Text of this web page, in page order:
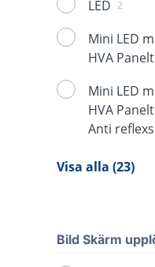
LED 2
Mini LED
HVA
Mini LED
HVA
Anti
Visa alla (23)
Bild Skärm